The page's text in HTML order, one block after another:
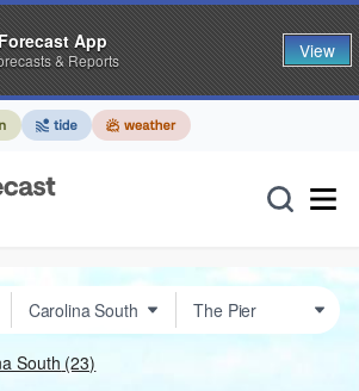
South (23)
App
& Reports View